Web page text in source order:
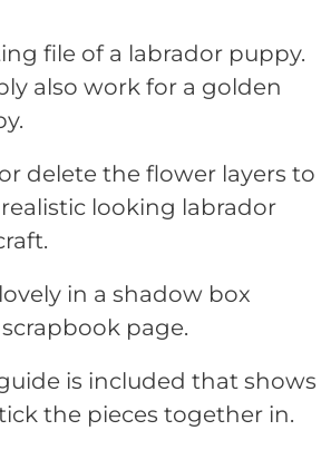
file of a labrador puppy.
also work for a golden
delete the flower layers to
looking labrador
in a shadow box
page.
is included that shows
the pieces together in.